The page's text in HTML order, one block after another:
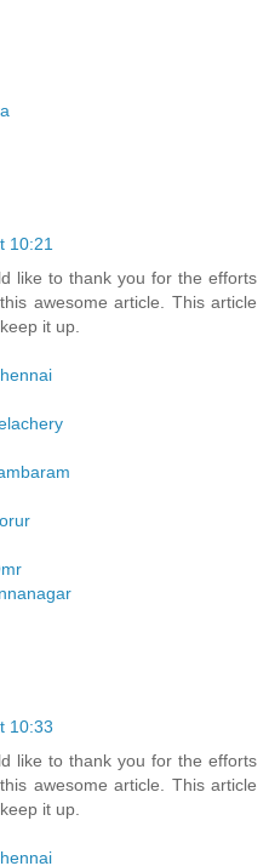
10:21
like to thank you for the efforts
awesome article. This article
it up.
10:33
like to thank you for the efforts
awesome article. This article
it up.